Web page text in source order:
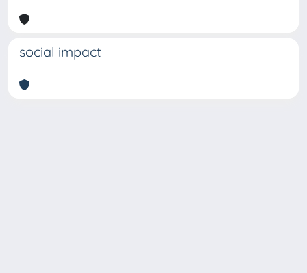
social impact